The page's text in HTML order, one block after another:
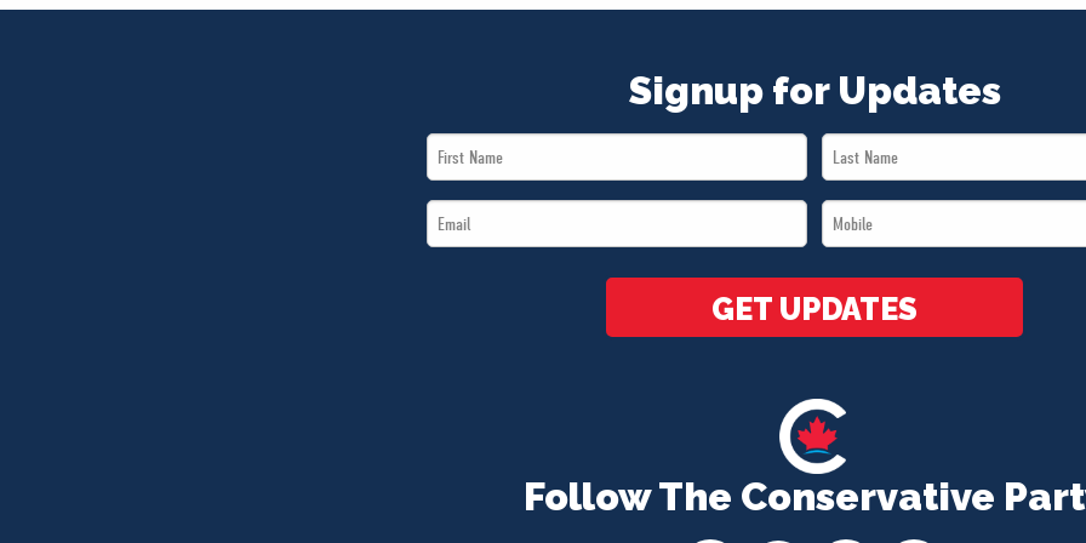
Follow The Conservative
Signup for Updates
First
Name
Last
Name
Email
*
Mobile
*
GET UPDATES